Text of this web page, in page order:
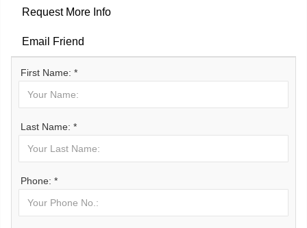
Request More Info
Email Friend
First Name: *
Last Name: *
Phone: *